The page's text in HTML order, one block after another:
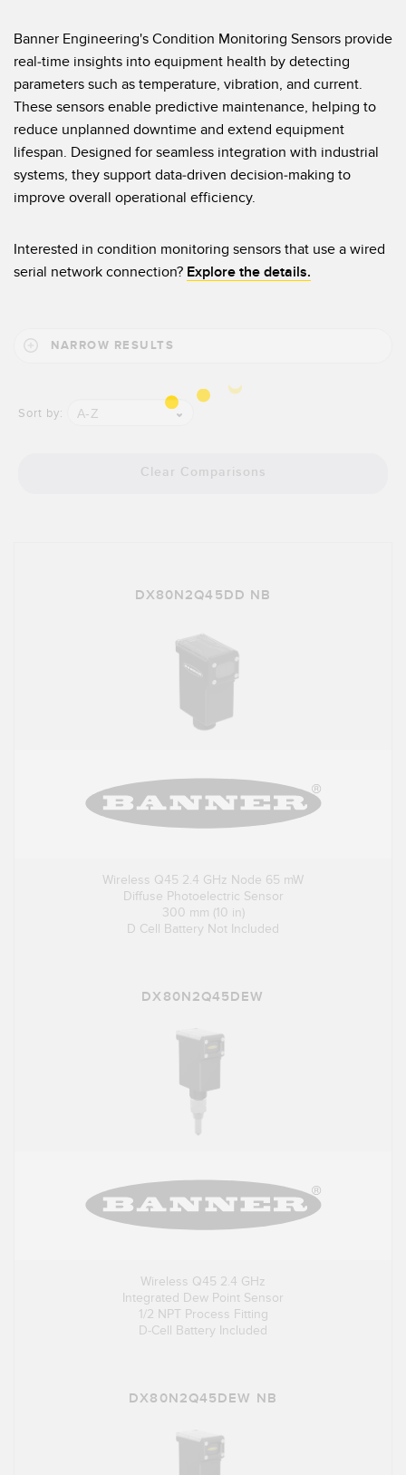
Detection Arrays and Wide Beam Sensors
Wired Condition Monitoring Sensors
Wireless Condition Monitoring Sensors
Vibration Sensors
ACCESSORIES
Converters
Banner Measurement Sensor Software
RELATED LINKS
IO-Link
Washdown
Banner Engineering's Condition Monitoring Sensors provide
real-time insights into equipment health by detecting
parameters such as temperature, vibration, and current.
These sensors enable predictive maintenance, helping to
reduce unplanned downtime and extend equipment
lifespan. Designed for seamless integration with industrial
systems, they support data-driven decision-making to
improve overall operational efficiency.
Interested in condition monitoring sensors that use a wired
serial network connection? Explore the details.
NARROW RESULTS
Sort by: A-Z
Clear Comparisons
DX80N2Q45DD NB
Wireless Q45 2.4 GHz Node 65 mW
Diffuse Photoelectric Sensor
300 mm (10 in)
D Cell Battery Not Included
DX80N2Q45DEW
Wireless Q45 2.4 GHz
Integrated Dew Point Sensor
1/2 NPT Process Fitting
D-Cell Battery Included
DX80N2Q45DEW NB